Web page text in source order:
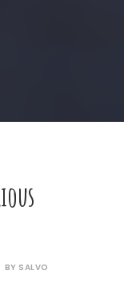
BY SALVO